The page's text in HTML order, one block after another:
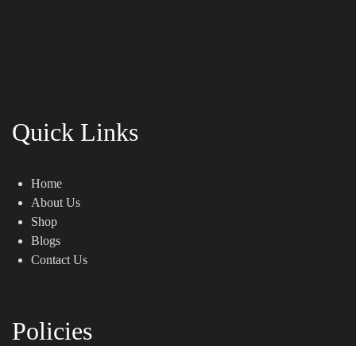
Quick Links
Home
About Us
Shop
Blogs
Contact Us
Policies